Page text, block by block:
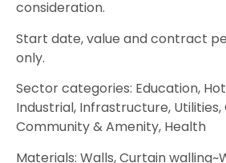
consideration.
Start date, value and contract
only.
Sector categories: Education,
Industrial, Infrastructure, Utilities,
Community & Amenity, Health
Materials: Walls, Curtain